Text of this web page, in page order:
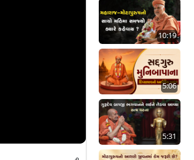
10:19
5:06
5:31